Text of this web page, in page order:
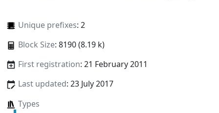
Unique prefixes: 2
Block Size: 8190 (8.19 k)
First registration: 21 February 2011
Last updated: 23 July 2017
Types